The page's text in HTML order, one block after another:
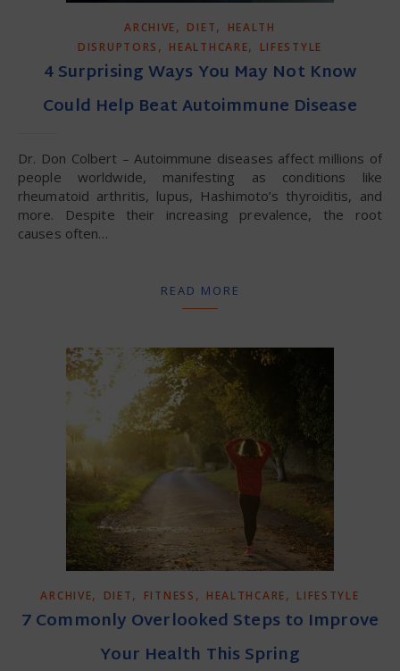
ARCHIVE, DIET,
HEALTH
DISRUPTORS , HEALTHCARE, LIFESTYLE
4 Surprising Ways You May Not Know
Could Help Beat Autoimmune Disease
Dr. Don Colbert – Autoimmune diseases affect millions of
people worldwide, manifesting as conditions like
rheumatoid arthritis, lupus, Hashimoto’s thyroiditis, and
more. Despite their increasing prevalence, the root
causes often…
READ MORE
ARCHIVE, DIET, FITNESS , HEALTHCARE, LIFESTYLE
7 Commonly Overlooked Steps to Improve
Your Health This Spring